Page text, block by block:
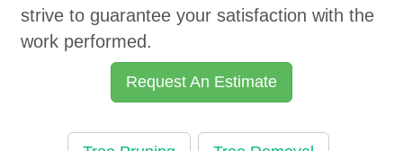
strive to guarantee your satisfaction with the
work performed.
Request An Estimate